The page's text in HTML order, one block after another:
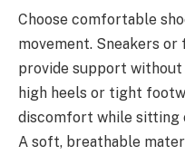
Choose comfortable
movement. Sneakers
provide support
high heels or tight
discomfort while sitting
A soft, breathable